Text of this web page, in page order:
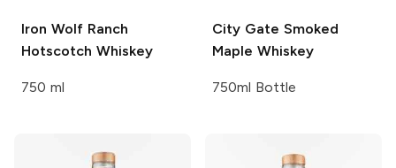
Iron Wolf Ranch
Hotscotch Whiskey
750 ml
City Gate Smoked
Maple Whiskey
750ml Bottle